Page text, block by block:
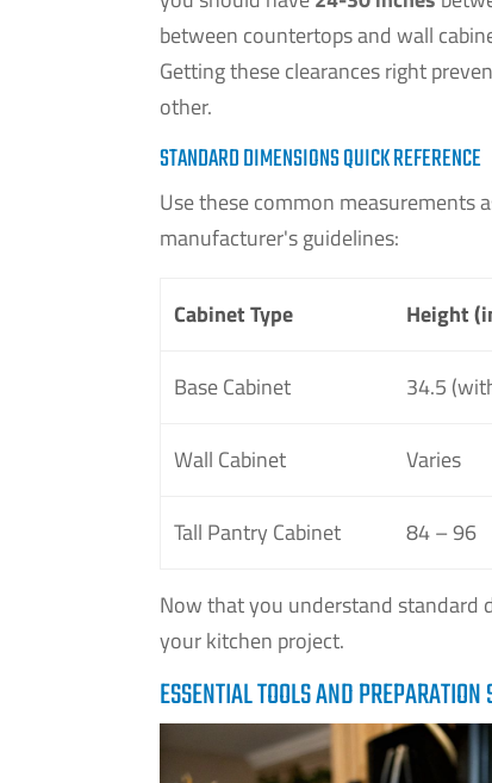
between countertops and wall
Getting these clearances right
other.
STANDARD DIMENSIONS QUICK REFERENCE
Use these common measurements
manufacturer's guidelines:
Cabinet Type Height
Base Cabinet 34.5
Wall Cabinet Varies
Tall Pantry Cabinet 84 – 96
Now that you understand standard
your kitchen project.
ESSENTIAL TOOLS AND PREPARATION